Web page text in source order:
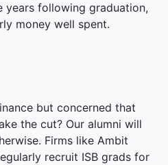
years following graduation,
money well spent.
but concerned that
the cut? Our alumni will
Firms like Ambit
recruit ISB grads for